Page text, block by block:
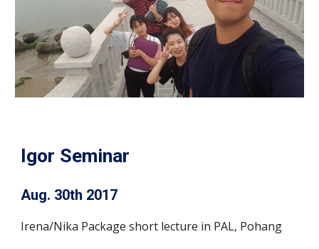
Igor Seminar
Aug. 30th 2017
Irena/Nika Package short lecture in PAL, Pohang